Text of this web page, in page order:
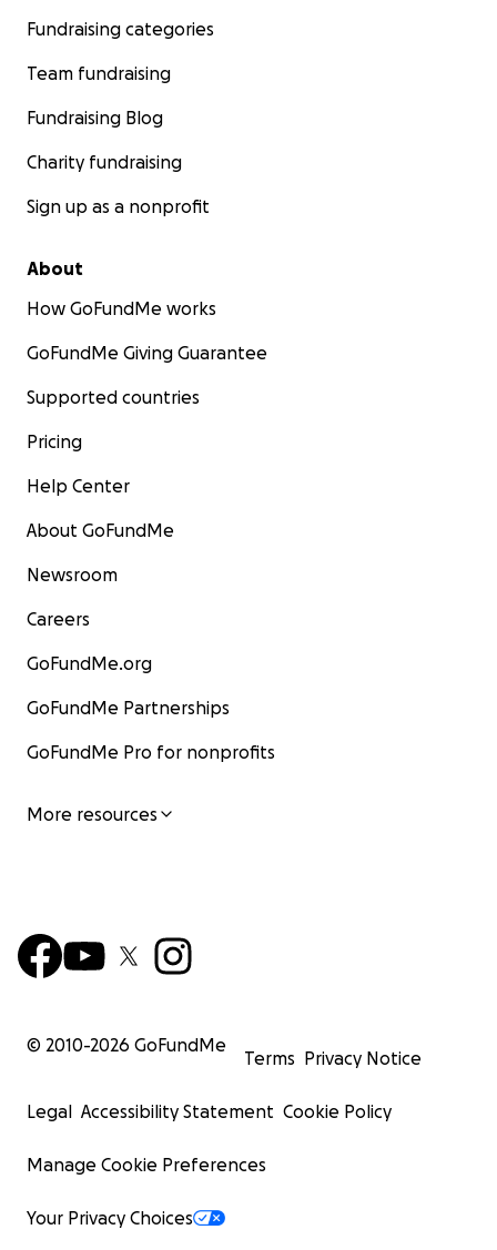
Fundraising categories
Team fundraising
Fundraising Blog
Charity fundraising
Sign up as a nonprofit
About
How GoFundMe works
GoFundMe Giving Guarantee
Supported countries
Pricing
Help Center
About GoFundMe
Newsroom
Careers
GoFundMe.org
GoFundMe Partnerships
GoFundMe Pro for nonprofits
More resources
© 2010-2026 GoFundMe
Terms Privacy Notice
Legal Accessibility Statement Cookie Policy
Manage Cookie Preferences
Your Privacy Choices